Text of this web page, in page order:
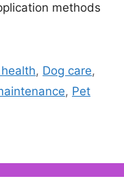
methods
, Dog care,
, Pet